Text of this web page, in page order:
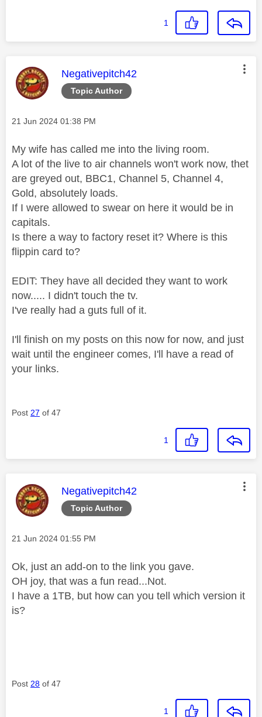
1
Topic Author
This message was authored by:
Negativepitch42
Message posted on
‎21 Jun 2024 01:38 PM
My wife has called me into the living room.
A lot of the live to air channels won't work now, thet
are greyed out, BBC1, Channel 5, Channel 4,
Gold, absolutely loads.
If I were allowed to swear on here it would be in
capitals.
Is there a way to factory reset it? Where is this
flippin card to?
EDIT: They have all decided they want to work
now..... I didn't touch the tv.
I've really had a guts full of it.
I'll finish on my posts on this now for now, and just
wait until the engineer comes, I'll have a read of
your links.
Post 27 of 47
1
Topic Author
This message was authored by:
Negativepitch42
Message posted on
‎21 Jun 2024 01:55 PM
Ok, just an add-on to the link you gave.
OH joy, that was a fun read...Not.
I have a 1TB, but how can you tell which version it
is?
Post 28 of 47
1